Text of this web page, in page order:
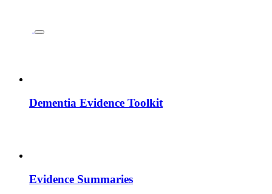
Dementia Evidence Toolkit
Evidence Summaries